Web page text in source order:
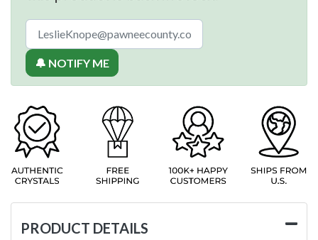
🔔 NOTIFY ME
PRODUCT DETAILS